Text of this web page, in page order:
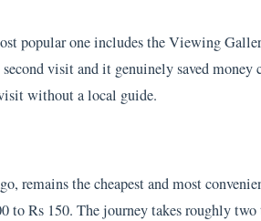
popular one includes the Viewing
visit and it genuinely saved
without a local guide.
remains the cheapest and most
to Rs 150. The journey takes roughly